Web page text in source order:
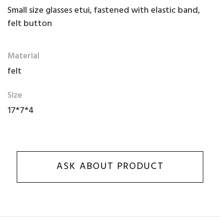
Small size glasses etui, fastened with elastic band,
felt button
Material
felt
Size
17*7*4
ASK ABOUT PRODUCT